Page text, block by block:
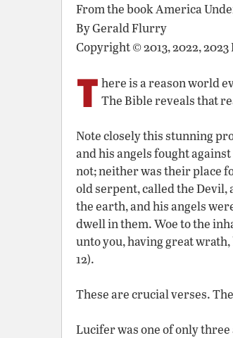
From the bookAmerica
ByGerald Flurry
Copyright © 2013, 2022,
T here is a reason world
The Bible reveals that
Note closely this stunning
and his angels fought
not; neither was their place
old serpent, called the Devil,
the earth, and his angels
dwell in them. Woe to the
unto you, having great
12).
These are crucial verses.
Lucifer was one of only